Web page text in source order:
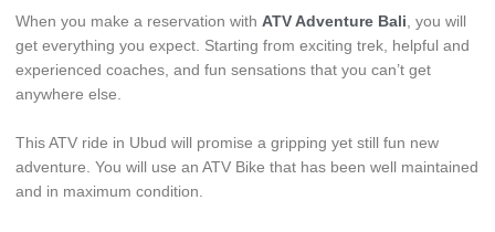
When you make a reservation with ATV Adventure Bali , you will
get everything you expect. Starting from exciting trek, helpful and
experienced coaches, and fun sensations that you can’t get
anywhere else.
This ATV ride in Ubud will promise a gripping yet still fun new
adventure. You will use an ATV Bike that has been well maintained
and in maximum condition.